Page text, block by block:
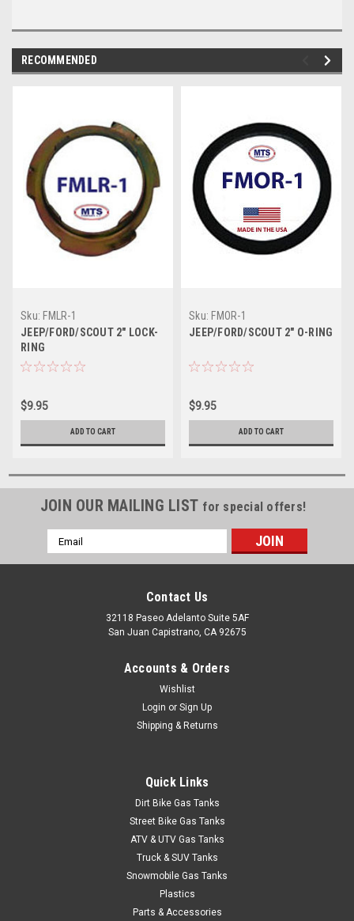
RECOMMENDED
Sku: FMLR-1
JEEP/FORD/SCOUT 2" LOCK-
RING
$9.95
ADD TO CART
Sku: FMOR-1
JEEP/FORD/SCOUT 2" O-RING
$9.95
ADD TO CART
JOIN OUR MAILING LIST for special offers!
Email
Address
Contact Us
32118 Paseo Adelanto Suite 5AF
San Juan Capistrano, CA 92675
Accounts & Orders
Wishlist
Login or Sign Up
Shipping & Returns
Quick Links
Dirt Bike Gas Tanks
Street Bike Gas Tanks
ATV & UTV Gas Tanks
Truck & SUV Tanks
Snowmobile Gas Tanks
Plastics
Parts & Accessories